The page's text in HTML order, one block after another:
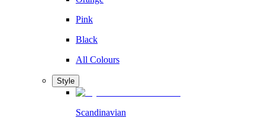
Pink
Black
All Colours
Style
Scandinavian